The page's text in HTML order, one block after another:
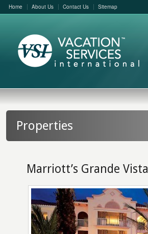
Home About Us Contact Us Sitemap
Properties
Marriott’s Grande Vista